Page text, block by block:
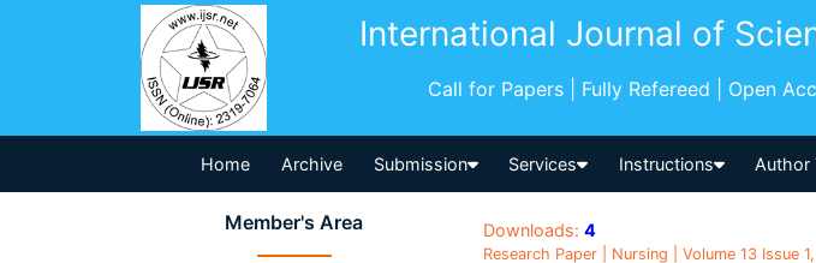
International Journal of
Call for Papers | Fully Refereed | Open
Home Archive Submission Services Instructions Author
Member's Area Downloads: 4
Research Paper | Nursing | Volume 13 Issue